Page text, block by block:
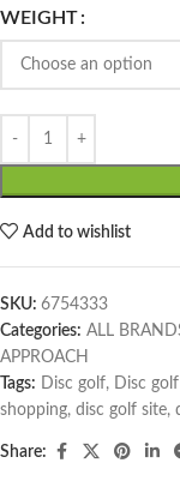
WEIGHT
Add to wishlist
SKU: 6754333
Categories: ALL
APPROACH
Tags: Disc golf, Disc
shopping, disc golf site,
Share: